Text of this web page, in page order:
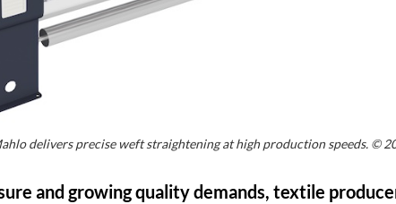
delivers precise weft straightening at high production speeds. ©
and growing quality demands, textile